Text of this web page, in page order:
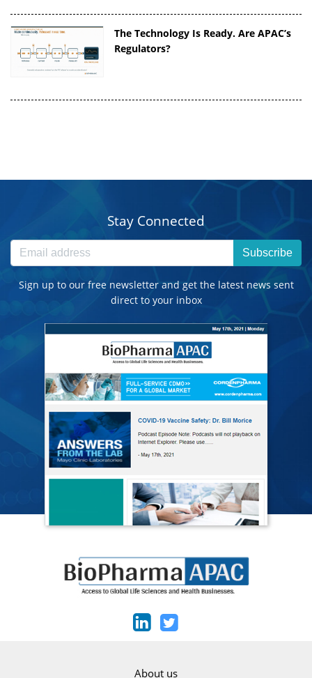
The Technology Is Ready. Are APAC’s
Regulators?
Stay Connected
Subscribe
Sign up to our free newsletter and get the latest news sent
direct to your inbox
About us